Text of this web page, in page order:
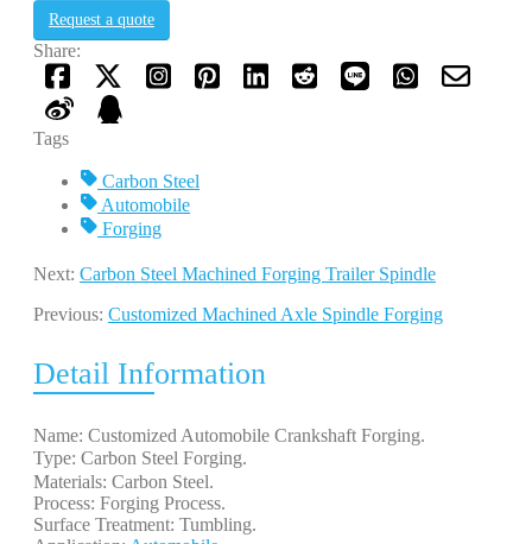
Request a quote
Share:
Tags
Carbon Steel
Automobile
Forging
Next: Carbon Steel Machined Forging Trailer Spindle
Previous: Customized Machined Axle Spindle Forging
Detail Information
Name: Customized Automobile Crankshaft Forging.
Type: Carbon Steel Forging.
Materials: Carbon Steel.
Process: Forging Process.
Surface Treatment: Tumbling.